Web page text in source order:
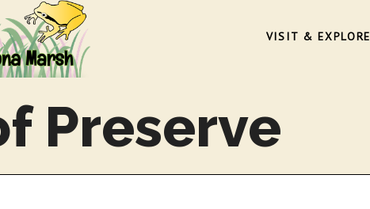
VISIT & EXPLORE
Preserve